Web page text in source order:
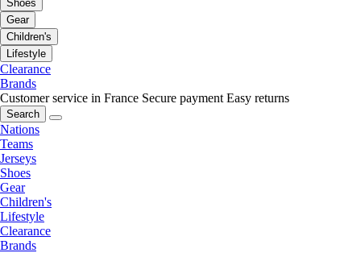
Shoes
Gear
Children's
Lifestyle
Clearance
Brands
Customer service in France Secure payment Easy returns
Search
Nations
Teams
Jerseys
Shoes
Gear
Children's
Lifestyle
Clearance
Brands